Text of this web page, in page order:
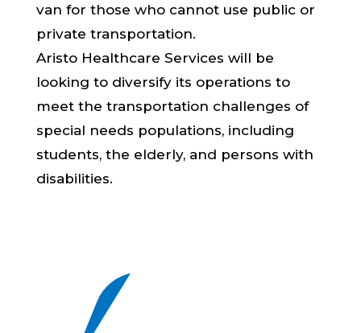
van for those who cannot use public or
private transportation.
Aristo Healthcare Services will be
looking to diversify its operations to
meet the transportation challenges of
special needs populations, including
students, the elderly, and persons with
disabilities.